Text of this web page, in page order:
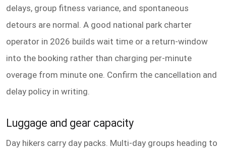
delays, group fitness variance, and spontaneous
detours are normal. A good national park charter
operator in 2026 builds wait time or a return-window
into the booking rather than charging per-minute
overage from minute one. Confirm the cancellation and
delay policy in writing.
Luggage and gear capacity
Day hikers carry day packs. Multi-day groups heading to